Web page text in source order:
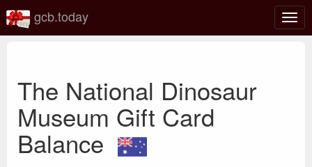
gcb.today
The National Dinosaur
Museum Gift Card
Balance